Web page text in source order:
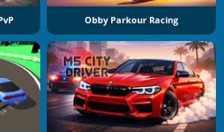
Obby Parkour Racing